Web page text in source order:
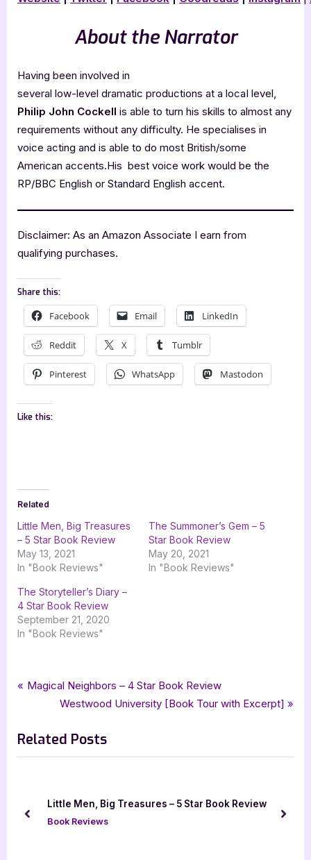
About the Narrator
Having been involved in
several low-level dramatic productions at a locaI level,
Philip John Cockell is able to turn his skills to almost any
requirements without any difficulty. He specialises in
voice acting and is able to do most British/some
American accents.His best voice work would be the
RP/BBC English or Standard English accent.
Disclaimer: As an Amazon Associate I earn from
qualifying purchases.
Share this:
Facebook Email LinkedIn
Reddit X Tumblr
Pinterest WhatsApp Mastodon
Like this:
Related
Little Men, Big Treasures
– 5 Star Book Review
May 13, 2021
In "Book Reviews"
The Summoner’s Gem – 5
Star Book Review
May 20, 2021
In "Book Reviews"
The Storyteller’s Diary –
4 Star Book Review
September 21, 2020
In "Book Reviews"
Book Reviews
Tags:
5 star review,audiobook,audiobookworm,fantasy
five star review
j edwards holt , little men big treasures
Post
P
v
i
s
Magical Neighbors – 4 Star Book Review
N
x
t
s
Westwood University [Book Tour with Excerpt]
Related Posts
Little Men, Big Treasures – 5 Star Book Review
Book Reviews
prev next